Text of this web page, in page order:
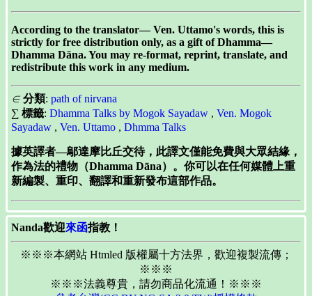
According to the translator— Ven. Uttamo's words, this is
strictly for free distribution only, as a gift of Dhamma—
Dhamma Dāna. You may re-format, reprint, translate, and
redistribute this work in any medium.
∈ 分類: path of nirvana
∑ 標籤: Dhamma Talks by Mogok Sayadaw , Ven. Mogok
Sayadaw , Ven. Uttamo , Dhmma Talks
據英譯者—鄔達摩比丘交待，此譯文僅能免費與大眾結緣，
作為法的禮物（Dhamma Dāna）。你可以在任何媒體上重
新編製、重印、翻譯和重新發布這部作品。
Nanda歡迎來函指教！
※※※本網站 Htmled 版權屬十方法界，歡迎複製流傳；
※※※
※※※法義尊貴，請勿商品化流通！※※※